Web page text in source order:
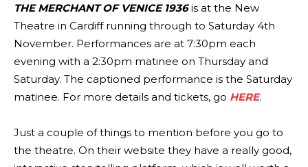
THE MERCHANT OF VENICE 1936is at the New
Theatre in Cardiff running through to Saturday 4th
November. Performances are at 7:30pm each
evening with a 2:30pm matinee on Thursday and
Saturday. The captioned performance is the Saturday
matinee. For more details and tickets, go HERE.
Just a couple of things to mention before you go to
the theatre. On their website they have a really good,